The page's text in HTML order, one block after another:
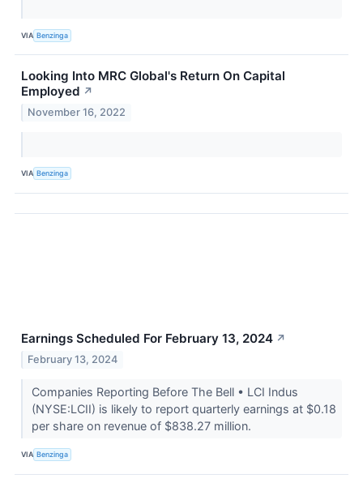
VIA Benzinga
Looking Into MRC Global's Return On Capital
Employed ↗
November 16, 2022
VIA Benzinga
Earnings Scheduled For February 13, 2024 ↗
February 13, 2024
Companies Reporting Before The Bell • LCI Indus
(NYSE:LCII) is likely to report quarterly earnings at $0.18
per share on revenue of $838.27 million.
VIA Benzinga